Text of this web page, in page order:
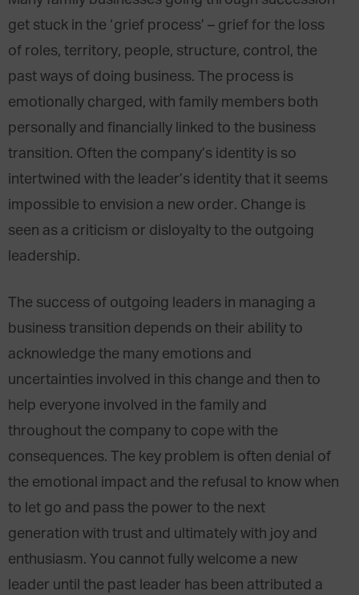
get stuck in the ‘grief process’ – grief for the loss
of roles, territory, people, structure, control, the
past ways of doing business. The process is
emotionally charged, with family members both
personally and financially linked to the business
transition. Often the company’s identity is so
intertwined with the leader’s identity that it seems
impossible to envision a new order. Change is
seen as a criticism or disloyalty to the outgoing
leadership.
The success of outgoing leaders in managing a
business transition depends on their ability to
acknowledge the many emotions and
uncertainties involved in this change and then to
help everyone involved in the family and
throughout the company to cope with the
consequences. The key problem is often denial of
the emotional impact and the refusal to know when
to let go and pass the power to the next
generation with trust and ultimately with joy and
enthusiasm. You cannot fully welcome a new
leader until the past leader has been attributed a